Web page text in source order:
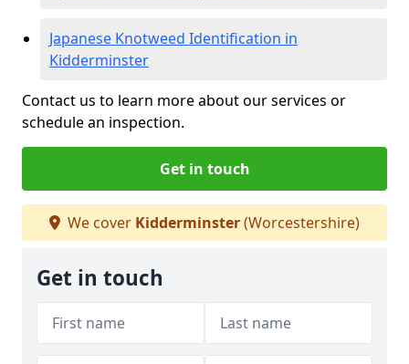
Japanese Knotweed Identification in
Kidderminster
Contact us to learn more about our services or
schedule an inspection.
Get in touch
We cover Kidderminster(Worcestershire)
Get in touch